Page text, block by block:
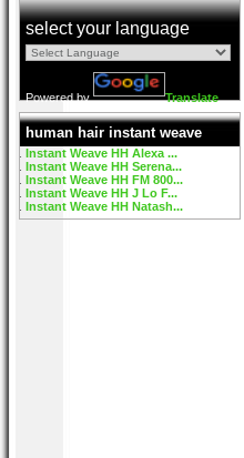
select your language
Powered by Translate
human hair instant weave
Instant Weave HH Alexa ...
Instant Weave HH Serena...
Instant Weave HH FM 800...
Instant Weave HH J Lo F...
Instant Weave HH Natash...